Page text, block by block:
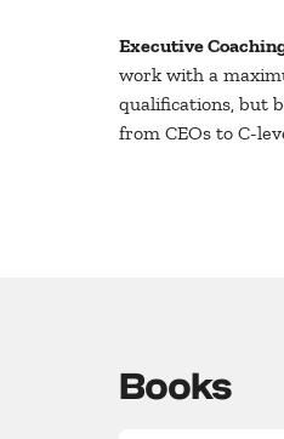
Executive
work with a
qualifications, but
from CEOs to C-
Books